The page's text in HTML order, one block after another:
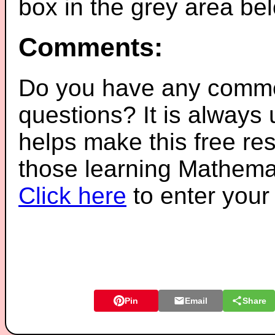
box in the grey area
Comments:
Do you have any
questions? It is always
helps make this free
those learning
Click here to enter
Pin Email Share